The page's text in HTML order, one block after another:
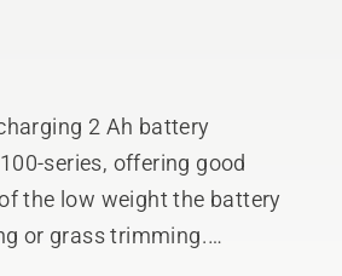
2 Ah battery
series, offering good
the low weight the battery
or grass trimming.